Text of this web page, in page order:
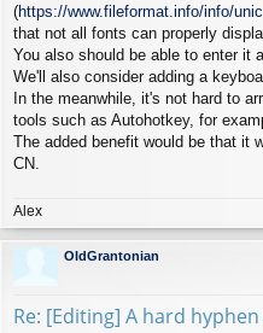
s
t
(https://www.fileformat.info/info/
that not all fonts can properly
You also should be able to enter it
We'll also consider adding a
In the meanwhile, it's not hard to
tools such as Autohotkey, for
The added benefit would be that it
CN.
Alex
OldGrantonian
Re: [Editing] A hard